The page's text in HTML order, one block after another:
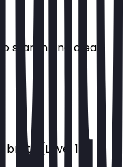
starch and clean
broth (Level 1)